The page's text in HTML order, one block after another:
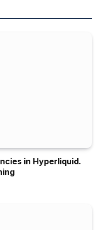
in Hyperliquid.